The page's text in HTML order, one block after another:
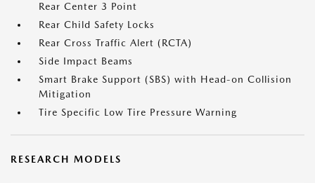
Rear Center 3 Point
Rear Child Safety Locks
Rear Cross Traffic Alert (RCTA)
Side Impact Beams
Smart Brake Support (SBS) with Head-on Collision
Mitigation
Tire Specific Low Tire Pressure Warning
RESEARCH MODELS